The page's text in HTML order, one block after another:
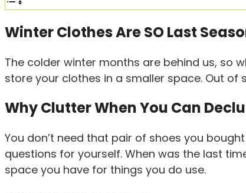
Winter Clothes Are SO Last
The colder winter months are behind us, so
store your clothes in a smaller space. Out
Why Clutter When You Can
You don’t need that pair of shoes you
questions for yourself. When was the last
space you have for things you do use.